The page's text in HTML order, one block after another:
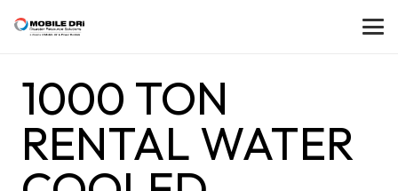
1000 TON
RENTAL WATER